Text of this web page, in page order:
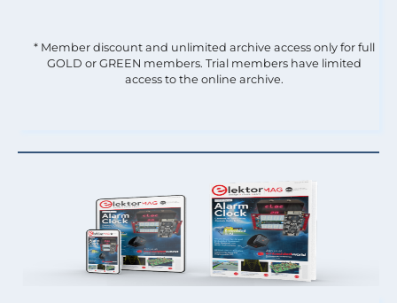
* Member discount and unlimited archive access only for full
GOLD or GREEN members. Trial members have limited
access to the online archive.